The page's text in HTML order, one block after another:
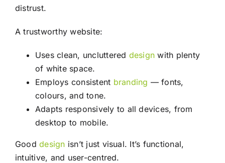
distrust.
A trustworthy website:
Uses clean, uncluttered design with plenty
of white space.
Employs consistent branding — fonts,
colours, and tone.
Adapts responsively to all devices, from
desktop to mobile.
Gooddesign isn’t just visual. It’s functional,
intuitive, and user-centred.